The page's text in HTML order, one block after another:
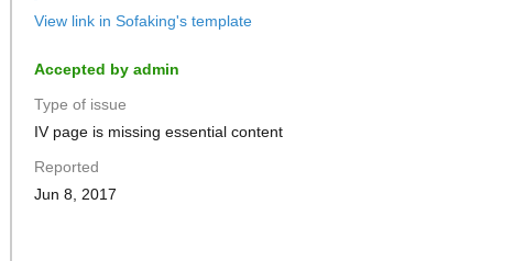
View link in Sofaking's template
Accepted by admin
Type of issue
IV page is missing essential content
Reported
Jun 8, 2017